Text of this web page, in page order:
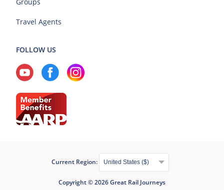
Travel Agents
FOLLOW US
Current Region:
Copyright © 2026 Great Rail Journeys